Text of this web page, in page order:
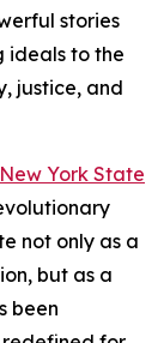
stories
ideals to the
justice, and
New York State
not only as a
but as a
been